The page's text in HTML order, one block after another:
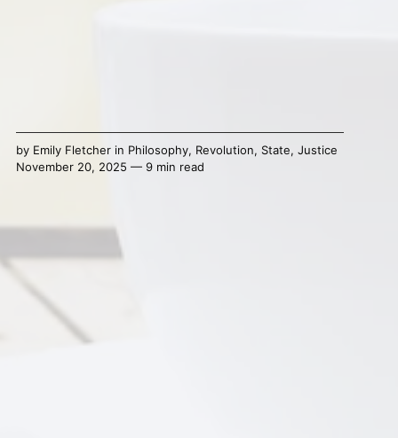
by Emily Fletcherin Philosophy, Revolution, State, Justice
November 20, 2025 — 9 min read